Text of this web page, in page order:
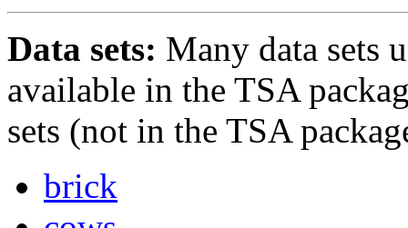
Data sets: Many data sets
available in the TSA
sets (not in the TSA
brick